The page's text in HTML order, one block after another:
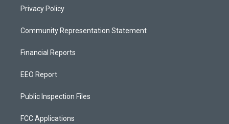
Privacy Policy
Community Representation Statement
Financial Reports
EEO Report
Public Inspection Files
FCC Applications